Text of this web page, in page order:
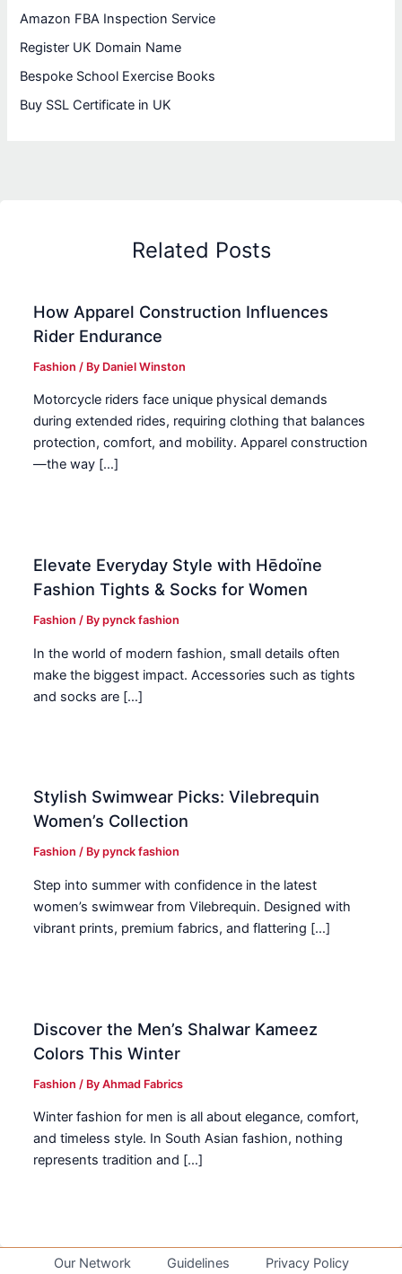
Amazon FBA Inspection Service
Register UK Domain Name
Bespoke School Exercise Books
Buy SSL Certificate in UK
Related Posts
How Apparel Construction Influences
Rider Endurance
Fashion / By Daniel Winston
Motorcycle riders face unique physical demands
during extended rides, requiring clothing that balances
protection, comfort, and mobility. Apparel construction
—the way […]
Elevate Everyday Style with Hēdoïne
Fashion Tights & Socks for Women
Fashion / Bypynck fashion
In the world of modern fashion, small details often
make the biggest impact. Accessories such as tights
and socks are […]
Stylish Swimwear Picks: Vilebrequin
Women’s Collection
Fashion / Bypynck fashion
Step into summer with confidence in the latest
women’s swimwear from Vilebrequin. Designed with
vibrant prints, premium fabrics, and flattering […]
Discover the Men’s Shalwar Kameez
Colors This Winter
Fashion / ByAhmad Fabrics
Winter fashion for men is all about elegance, comfort,
and timeless style. In South Asian fashion, nothing
represents tradition and […]
Our Network Guidelines Privacy Policy